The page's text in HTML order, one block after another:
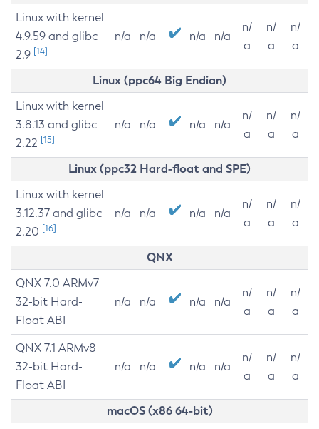
Linux with kernel
4.9.59 and glibc
2.9 [14]
n/a n/a n/a n/a
n/
a
n/
a
n/
a
Linux (ppc64 Big Endian)
Linux with kernel
3.8.13 and glibc
2.22 [15]
n/a n/a n/a n/a
n/
a
n/
a
n/
a
Linux (ppc32 Hard-float and SPE)
Linux with kernel
3.12.37 and glibc
2.20 [16]
n/a n/a n/a n/a
n/
a
n/
a
n/
a
QNX
QNX 7.0 ARMv7
32-bit Hard-
Float ABI
n/a n/a n/a n/a
n/
a
n/
a
n/
a
QNX 7.1 ARMv8
32-bit Hard-
Float ABI
n/a n/a n/a n/a
n/
a
n/
a
n/
a
macOS (x86 64-bit)